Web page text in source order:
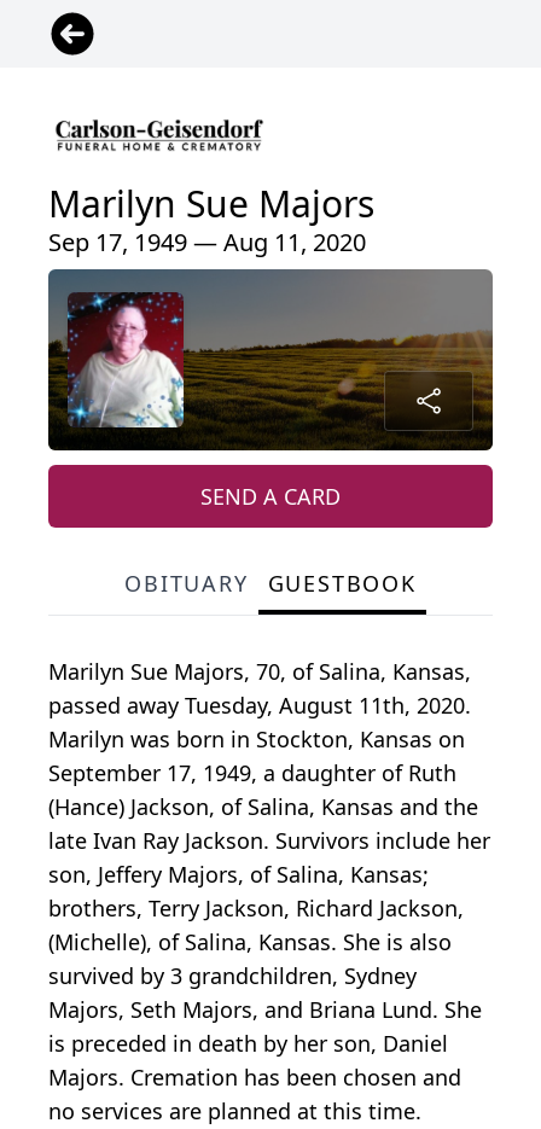
Marilyn Sue Majors
Sep 17, 1949 — Aug 11, 2020
SEND A CARD
OBITUARY GUESTBOOK
Marilyn Sue Majors, 70, of Salina, Kansas,
passed away Tuesday, August 11th, 2020.
Marilyn was born in Stockton, Kansas on
September 17, 1949, a daughter of Ruth
(Hance) Jackson, of Salina, Kansas and the
late Ivan Ray Jackson. Survivors include her
son, Jeffery Majors, of Salina, Kansas;
brothers, Terry Jackson, Richard Jackson,
(Michelle), of Salina, Kansas. She is also
survived by 3 grandchildren, Sydney
Majors, Seth Majors, and Briana Lund. She
is preceded in death by her son, Daniel
Majors. Cremation has been chosen and
no services are planned at this time.